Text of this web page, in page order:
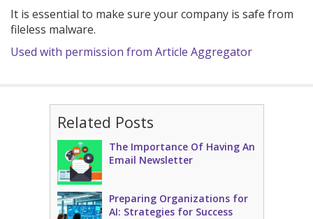
It is essential to make sure your company is safe from
fileless malware.
Used with permission from Article Aggregator
Related Posts
The Importance Of Having An
Email Newsletter
Preparing Organizations for
AI: Strategies for Success